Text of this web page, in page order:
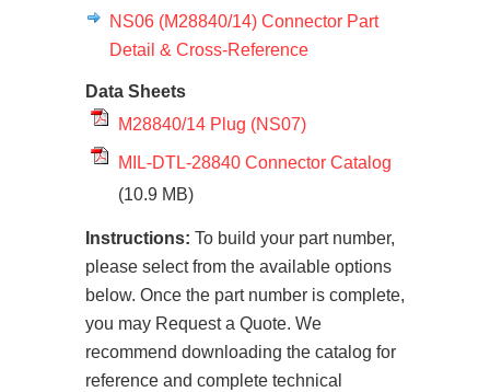
NS06 (M28840/14) Connector Part
Detail & Cross-Reference
Data Sheets
M28840/14 Plug (NS07)
MIL-DTL-28840 Connector Catalog
(10.9 MB)
Instructions: To build your part number,
please select from the available options
below. Once the part number is complete,
you may Request a Quote. We
recommend downloading the catalog for
reference and complete technical